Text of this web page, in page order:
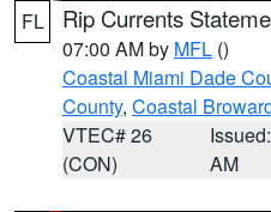
FL
Rip Currents
07:00 AM by MFL ()
Coastal Miami Dade
County, Coastal
VTEC# 26
(CON)
AM